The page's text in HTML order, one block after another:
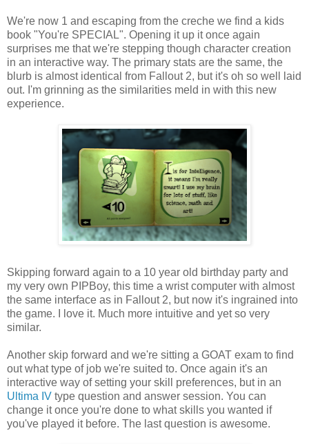
We're now 1 and escaping from the creche we find a kids
book "You're SPECIAL". Opening it up it once again
surprises me that we're stepping though character creation
in an interactive way. The primary stats are the same, the
blurb is almost identical from Fallout 2, but it's oh so well laid
out. I'm grinning as the similarities meld in with this new
experience.
Skipping forward again to a 10 year old birthday party and
my very own PIPBoy, this time a wrist computer with almost
the same interface as in Fallout 2, but now it's ingrained into
the game. I love it. Much more intuitive and yet so very
similar.
Another skip forward and we're sitting a GOAT exam to find
out what type of job we're suited to. Once again it's an
interactive way of setting your skill preferences, but in an
Ultima IV type question and answer session. You can
change it once you're done to what skills you wanted if
you've played it before. The last question is awesome.